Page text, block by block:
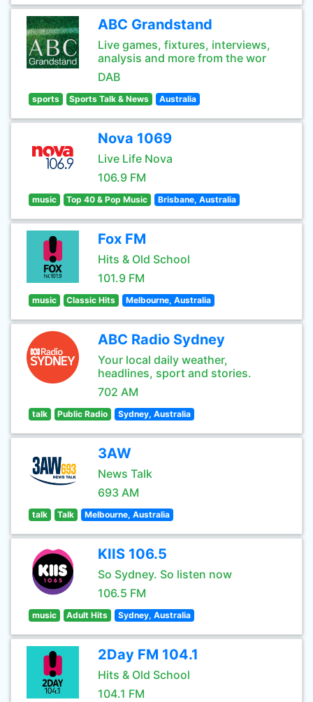
ABC Grandstand
Live games, fixtures, interviews,
analysis and more from the wor
DAB
sports Sports Talk & News Australia
Nova 1069
Live Life Nova
106.9 FM
music Top 40 & Pop Music Brisbane, Australia
Fox FM
Hits & Old School
101.9 FM
music Classic Hits Melbourne, Australia
ABC Radio Sydney
Your local daily weather,
headlines, sport and stories.
702 AM
talk Public Radio Sydney, Australia
3AW
News Talk
693 AM
talk Talk Melbourne, Australia
KIIS 106.5
So Sydney. So listen now
106.5 FM
music Adult Hits Sydney, Australia
2Day FM 104.1
Hits & Old School
104.1 FM